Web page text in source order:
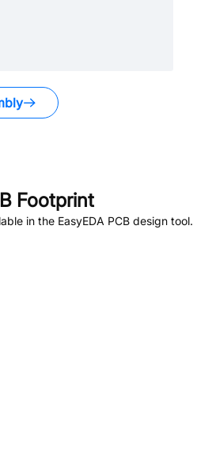
Footprint
in the EasyEDA PCB design tool.